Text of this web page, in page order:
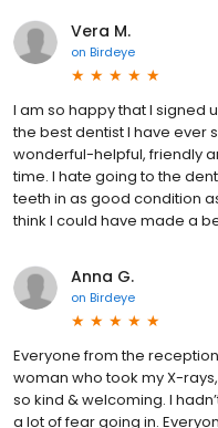
Vera M.
on Birdeye
I am so happy that I signed
the best dentist I have ever
wonderful-helpful, friendly
time. I hate going to the
teeth in as good condition
think I could have made a
Anna G.
on Birdeye
Everyone from the
woman who took my X-
so kind & welcoming. I
a lot of fear going in.